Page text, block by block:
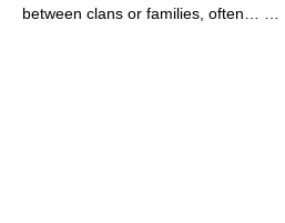
between clans or families, often… …